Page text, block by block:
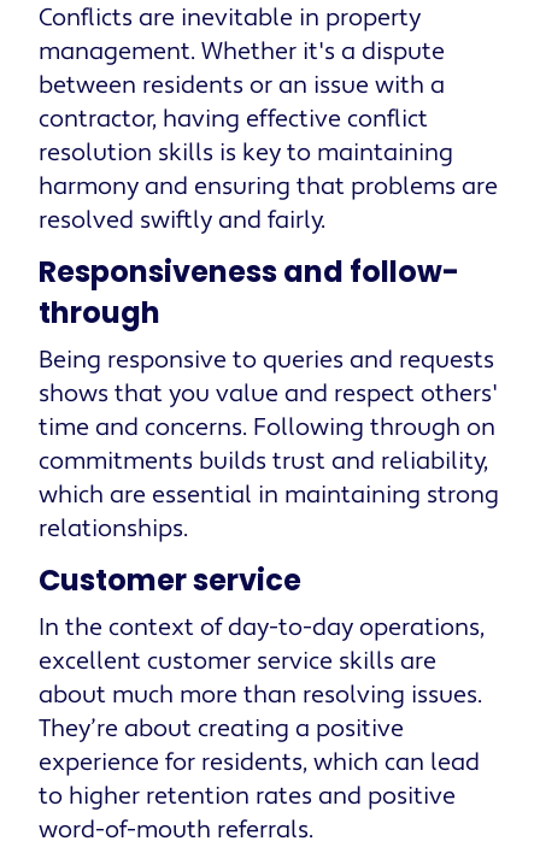
Conflicts are inevitable in property
management. Whether it's a dispute
between residents or an issue with a
contractor, having effective conflict
resolution skills is key to maintaining
harmony and ensuring that problems are
resolved swiftly and fairly.
Responsiveness and follow-
through
Being responsive to queries and requests
shows that you value and respect others'
time and concerns. Following through on
commitments builds trust and reliability,
which are essential in maintaining strong
relationships.
Customer service
In the context of day-to-day operations,
excellent customer service skills are
about much more than resolving issues.
They’re about creating a positive
experience for residents, which can lead
to higher retention rates and positive
word-of-mouth referrals.